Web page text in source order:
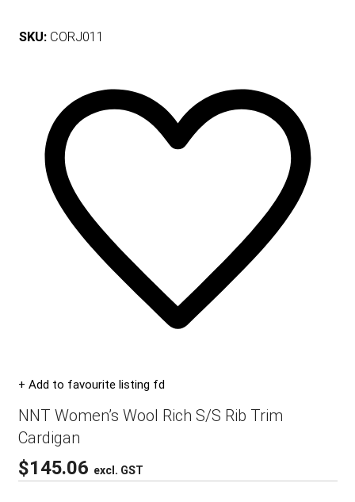
SKU: CORJ011
+ Add to favourite listing fd
NNT Women’s Wool Rich S/S Rib Trim
Cardigan
$145.06 excl. GST